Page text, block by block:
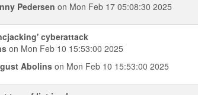
Pedersen on Mon Feb 17 05:08:30 2025
cyberattack
on Mon Feb 10 15:53:00 2025
Abolins on Mon Feb 10 15:53:00 2025